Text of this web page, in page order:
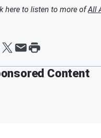
here to listen to more ofAll
Content